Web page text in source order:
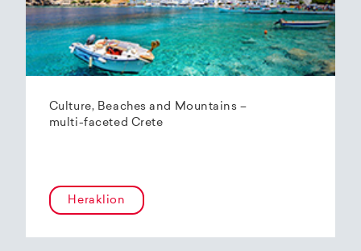
Culture, Beaches and Mountains –
multi-faceted Crete
Heraklion